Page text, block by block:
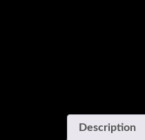
Description